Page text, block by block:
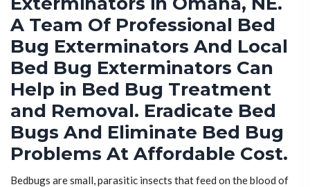
A Team Of Professional Bed
Bug Exterminators And Local
Bed Bug Exterminators Can
Help in Bed Bug Treatment
and Removal. Eradicate Bed
Bugs And Eliminate Bed Bug
Problems At Affordable Cost.
Bedbugs are small, parasitic insects that feed on the blood of